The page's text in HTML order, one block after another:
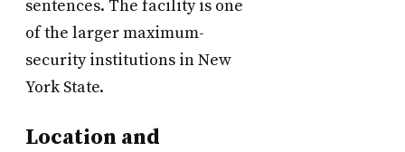
sentences. The facility is one
of the larger maximum-
security institutions in New
York State.
Location and